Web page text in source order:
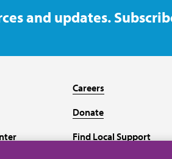
and updates.
Careers
Donate
Find Local Support